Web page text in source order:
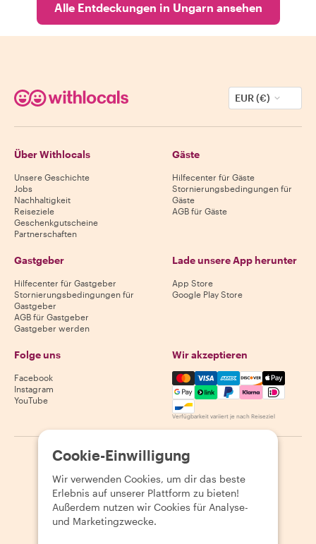
Alle Entdeckungen in Ungarn ansehen
EUR (€)
Über Withlocals
Unsere Geschichte
Jobs
Nachhaltigkeit
Reiseziele
Geschenkgutscheine
Partnerschaften
Gäste
Hilfecenter für Gäste
Stornierungsbedingungen für
Gäste
AGB für Gäste
Gastgeber
Hilfecenter für Gastgeber
Stornierungsbedingungen für
Gastgeber
AGB für Gastgeber
Gastgeber werden
Lade unsere App herunter
App Store
Google Play Store
Folge uns
Facebook
Instagram
YouTube
Wir akzeptieren
Mastercard, Visa, Amex,
Verfügbarkeit variiert je nach Reiseziel
2026 Withlocals.com | Datenschutzerklärung
Seitenübersicht
Cookie-Einwilligung
Wir verwenden Cookies, um dir das beste
Erlebnis auf unserer Plattform zu bieten!
Außerdem nutzen wir Cookies für Analyse-
und Marketingzwecke.